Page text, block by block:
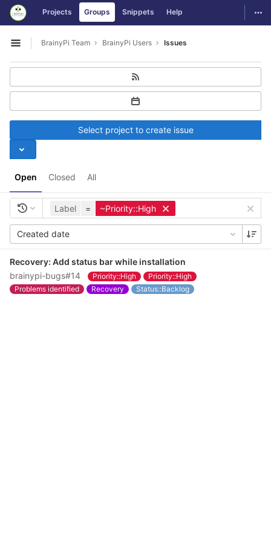
Skip to content
GitLab Projects Groups Snippets Help
Open sidebar
BrainyPi Team BrainyPi Users Issues
Open Closed All
Select project to create issue
Label = ~Priority::High
Created date
Recovery: Add status bar while installation
brainypi-bugs#14
Priority::High
Priority::High
Problems identified
Recovery Status::Backlog